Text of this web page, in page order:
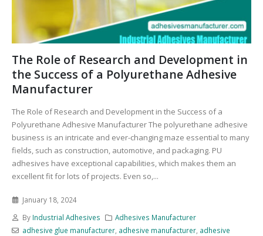
The Role of Research and Development in
the Success of a Polyurethane Adhesive
Manufacturer
The Role of Research and Development in the Success of a
Polyurethane Adhesive Manufacturer The polyurethane adhesive
business is an intricate and ever-changing maze essential to many
fields, such as construction, automotive, and packaging. PU
adhesives have exceptional capabilities, which makes them an
excellent fit for lots of projects. Even so,...
January 18, 2024
By Industrial Adhesives
Adhesives Manufacturer
adhesive glue manufacturer, adhesive manufacturer, adhesive